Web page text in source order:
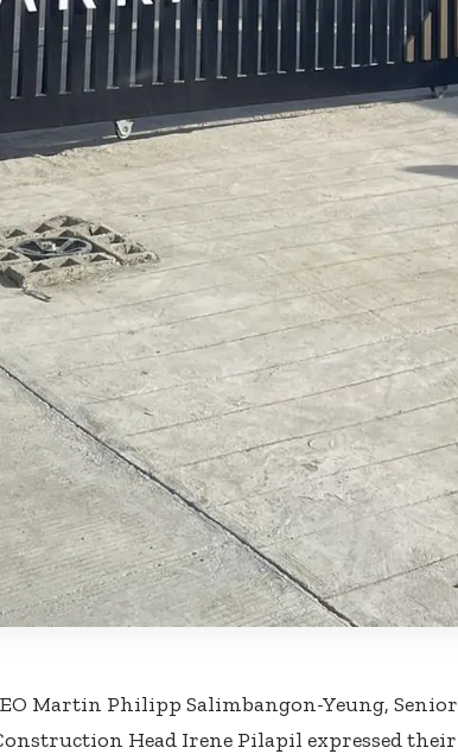
Martin Philipp Salimbangon-Yeung,
Head Irene Pilapil expressed